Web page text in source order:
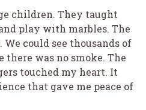
children. They taught
play with marbles. The
could see thousands of
there was no smoke. The
touched my heart. It
that gave me peace of